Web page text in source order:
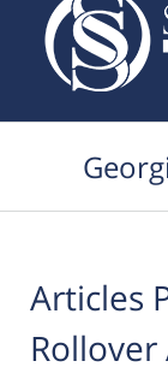
Articles
Rollover